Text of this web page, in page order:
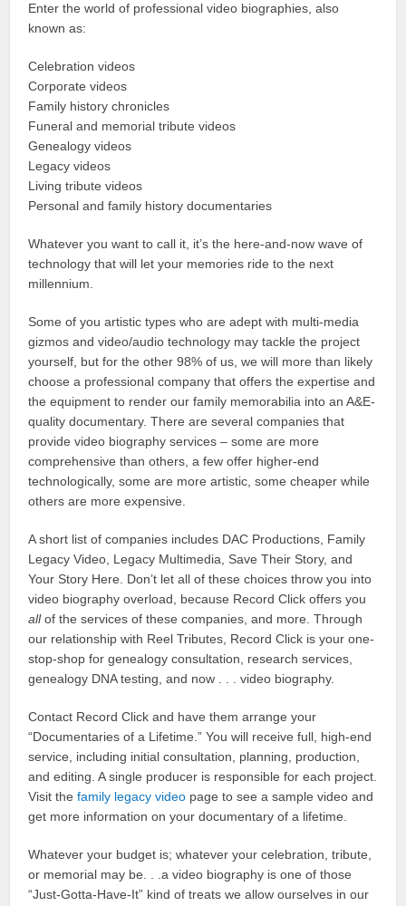
Enter the world of professional video biographies, also
known as:
Celebration videos
Corporate videos
Family history chronicles
Funeral and memorial tribute videos
Genealogy videos
Legacy videos
Living tribute videos
Personal and family history documentaries
Whatever you want to call it, it’s the here-and-now wave of
technology that will let your memories ride to the next
millennium.
Some of you artistic types who are adept with multi-media
gizmos and video/audio technology may tackle the project
yourself, but for the other 98% of us, we will more than likely
choose a professional company that offers the expertise and
the equipment to render our family memorabilia into an A&E-
quality documentary. There are several companies that
provide video biography services – some are more
comprehensive than others, a few offer higher-end
technologically, some are more artistic, some cheaper while
others are more expensive.
A short list of companies includes DAC Productions, Family
Legacy Video, Legacy Multimedia, Save Their Story, and
Your Story Here. Don’t let all of these choices throw you into
video biography overload, because Record Click offers you
allof the services of these companies, and more. Through
our relationship with Reel Tributes, Record Click is your one-
stop-shop for genealogy consultation, research services,
genealogy DNA testing, and now . . . video biography.
Contact Record Click and have them arrange your
“Documentaries of a Lifetime.” You will receive full, high-end
service, including initial consultation, planning, production,
and editing. A single producer is responsible for each project.
Visit thefamily legacy video page to see a sample video and
get more information on your documentary of a lifetime.
Whatever your budget is; whatever your celebration, tribute,
or memorial may be. . .a video biography is one of those
“Just-Gotta-Have-It” kind of treats we allow ourselves in our